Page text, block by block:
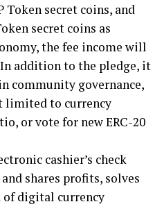
Token secret coins, and
secret coins as
the fee income will
addition to the pledge, it
community governance,
limited to currency
or vote for new ERC-20
cashier’s check
shares profits, solves
of digital currency